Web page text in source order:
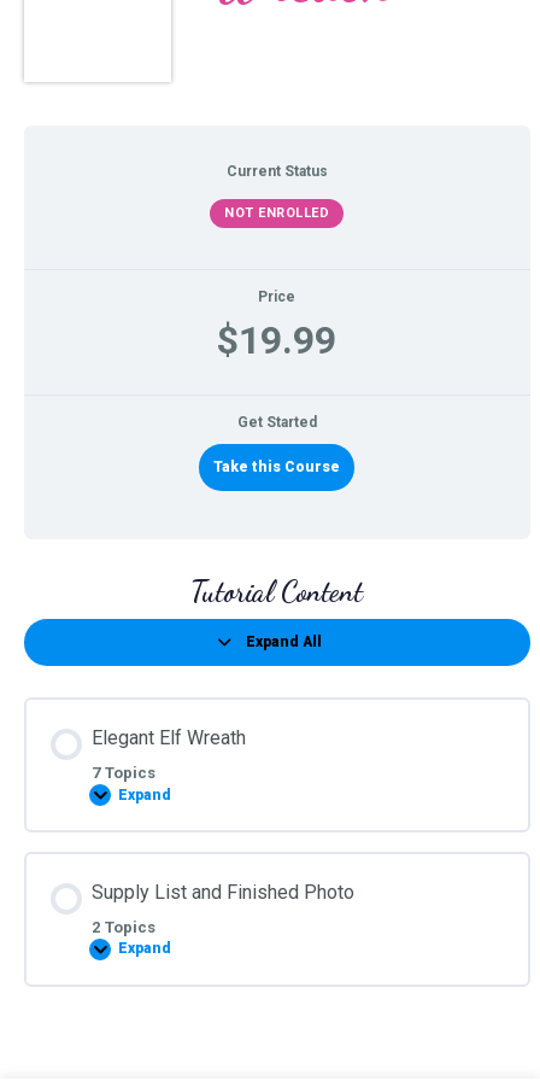
Current Status
NOT ENROLLED
Price
$19.99
Get Started
Take this Course
Tutorial Content
Expand All
Lessons
Elegant Elf Wreath
7 Topics
Expand
Elegant
Wreath
Supply List and Finished Photo
2 Topics
Expand
Supply
and